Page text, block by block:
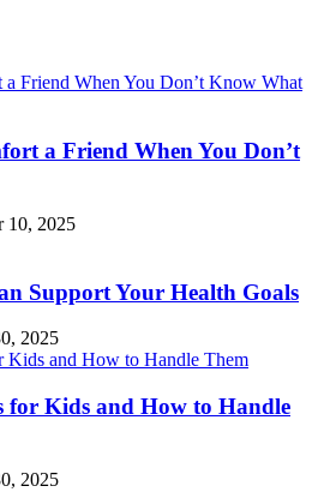
a Friend When You Don’t
10, 2025
Support Your Health Goals
2025
for Kids and How to Handle
2025